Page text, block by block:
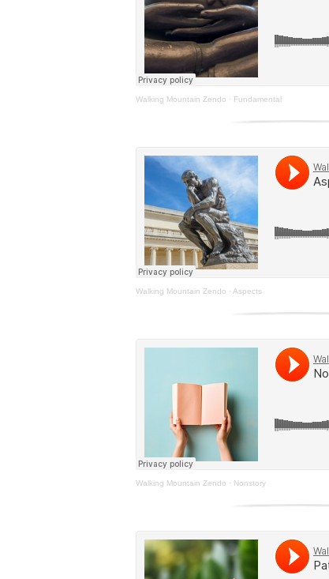
Walking Mountain Zendo · Fundamental
Walking Mountain Zendo · Aspects
Walking Mountain Zendo · Nonstory